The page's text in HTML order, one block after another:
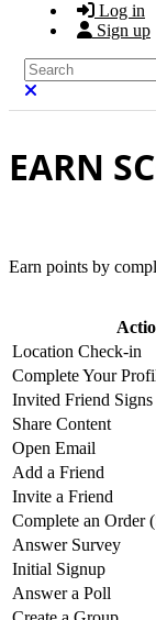
Log in
Sign up
Search
EARN
Earn points by
Location Check-in
Complete Your
Invited Friend
Share Content
Open Email
Add a Friend
Invite a Friend
Complete an Order
Answer Survey
Initial Signup
Answer a Poll